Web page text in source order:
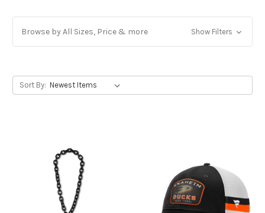
Browse by All Sizes, Price & more Show Filters
Sort By: